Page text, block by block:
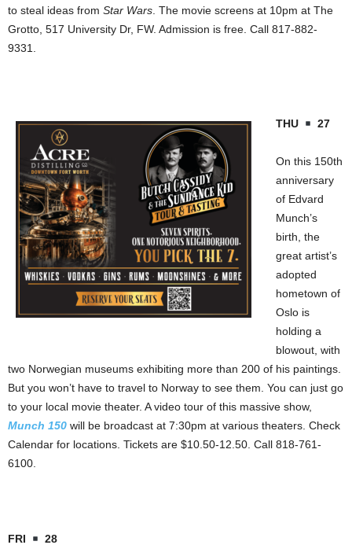
to steal ideas from Star Wars. The movie screens at 10pm at The
Grotto, 517 University Dr, FW. Admission is free. Call 817-882-
9331.
THU 27
On this 150th
anniversary
of Edvard
Munch’s
birth, the
great artist’s
adopted
hometown of
Oslo is
holding a
blowout, with
two Norwegian museums exhibiting more than 200 of his paintings.
But you won’t have to travel to Norway to see them. You can just go
to your local movie theater. A video tour of this massive show,
Munch 150 will be broadcast at 7:30pm at various theaters. Check
Calendar for locations. Tickets are $10.50-12.50. Call 818-761-
6100.
FRI 28